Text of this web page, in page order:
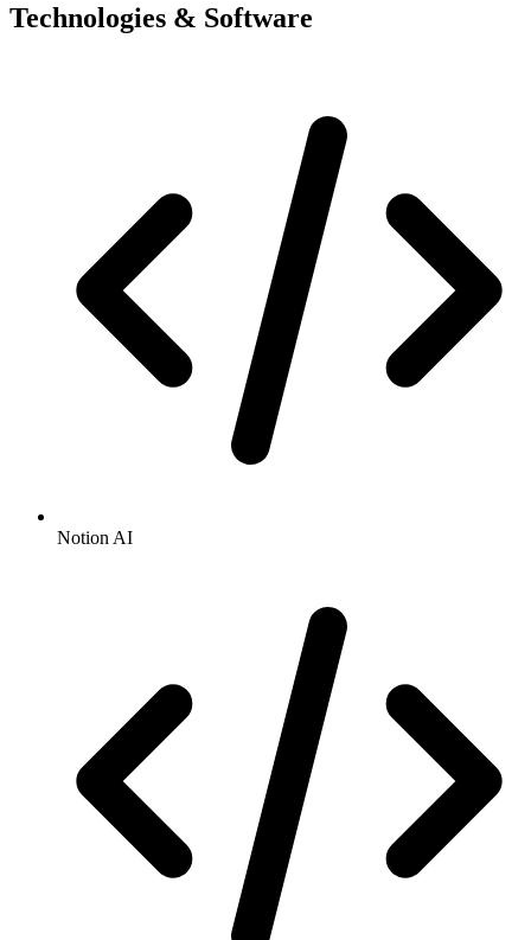
Technologies & Software
Notion AI